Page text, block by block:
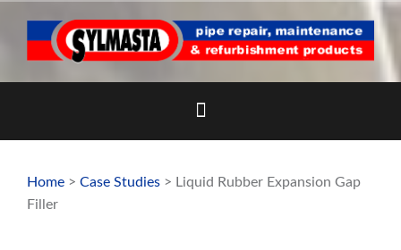
Home > Case Studies > Liquid Rubber Expansion Gap
Filler